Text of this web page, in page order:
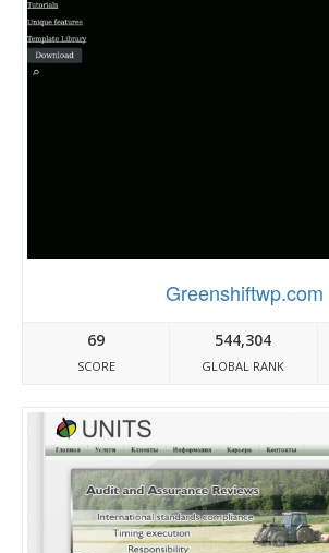
Greenshiftwp.com
69
SCORE
544,304
GLOBAL RANK